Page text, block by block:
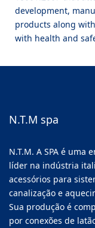
development,
products along
with health and
N.T.M spa
N.T.M. A SPA é uma
líder na indústria
acessórios para
canalização e
Sua produção é
por conexões de